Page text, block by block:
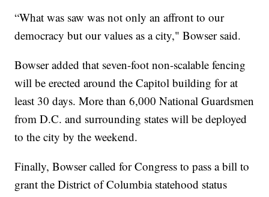
“What was saw was not only an affront to our
democracy but our values as a city," Bowser said.
Bowser added that seven-foot non-scalable fencing
will be erected around the Capitol building for at
least 30 days. More than 6,000 National Guardsmen
from D.C. and surrounding states will be deployed
to the city by the weekend.
Finally, Bowser called for Congress to pass a bill to
grant the District of Columbia statehood status